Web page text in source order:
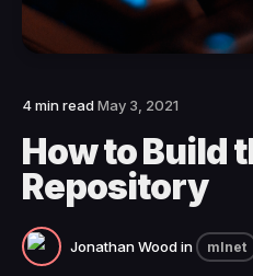
4 min readMay 3, 2021
How to Build
Repository
Jonathan Woodin mlnet